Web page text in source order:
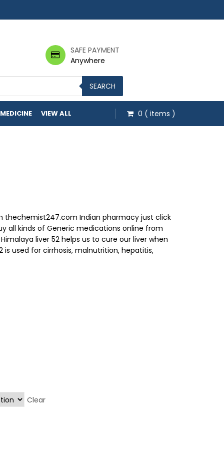
SAFE PAYMENT
Anywhere
SEARCH
VIEW ALL 0 ( items )
thechemist247.com Indian pharmacy just click
all kinds of Generic medications online from
liver 52 helps us to cure our liver when
used for cirrhosis, malnutrition, hepatitis,
Clear